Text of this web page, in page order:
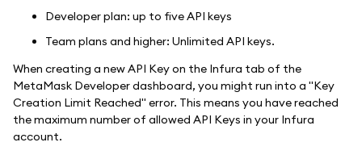
Developer plan: up to five API keys
Team plans and higher: Unlimited API keys.
When creating a new API Key on the Infura tab of the
MetaMask Developer dashboard, you might run into a "Key
Creation Limit Reached" error. This means you have reached
the maximum number of allowed API Keys in your Infura
account.